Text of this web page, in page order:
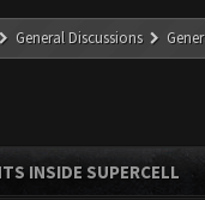
General Discussions
INSIDE SUPERCELL